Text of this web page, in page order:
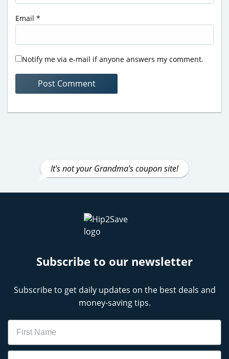
Email *
Notify me via e-mail if anyone answers my comment.
It's not your Grandma's coupon site!
Subscribe to our newsletter
Subscribe to get daily updates on the best deals and
money-saving tips.
Name
Email